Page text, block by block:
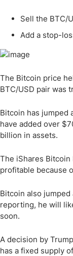
Sell the BTC/
Add a stop-
The Bitcoin price
BTC/USD pair was
Bitcoin has jumped
have added over
billion in assets.
The iShares
profitable because
Bitcoin also
reporting, he will
soon.
A decision by
has a fixed supply